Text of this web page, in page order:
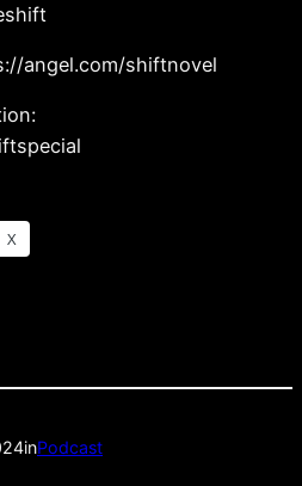
angel.com/shiftnovel
X
inPodcast